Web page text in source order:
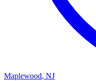
Maplewood, NJ